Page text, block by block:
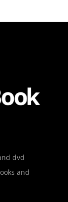
dvd
and